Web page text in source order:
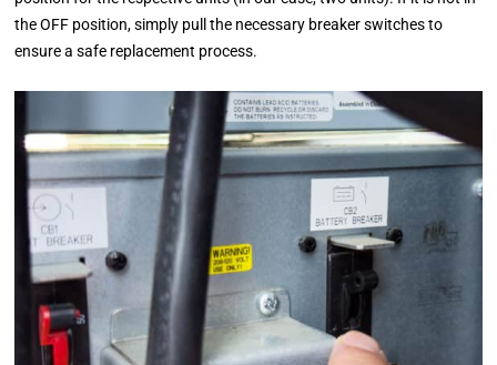
the OFF position, simply pull the necessary breaker switches to
ensure a safe replacement process.